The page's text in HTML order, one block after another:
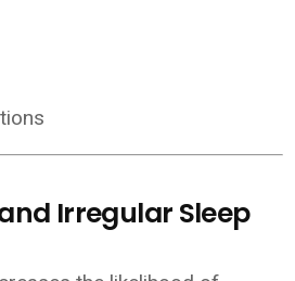
Irregular Sleep